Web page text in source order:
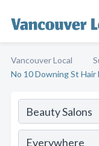
Vancouver Local
No 10 Downing St Hair